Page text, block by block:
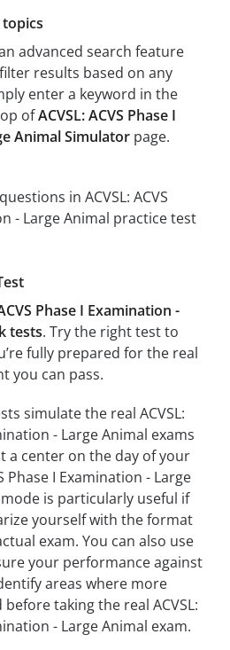
advanced search feature
results based on any
enter a keyword in the
ofACVSL: ACVS Phase I
Animal Simulator page.
Phase I Examination -
tests. Try the right test to
fully prepared for the real
you can pass.
simulate the real ACVSL:
- Large Animal exams
a center on the day of your
Phase I Examination - Large
is particularly useful if
yourself with the format
exam. You can also use
your performance against
areas where more
taking the real ACVSL:
- Large Animal exam.